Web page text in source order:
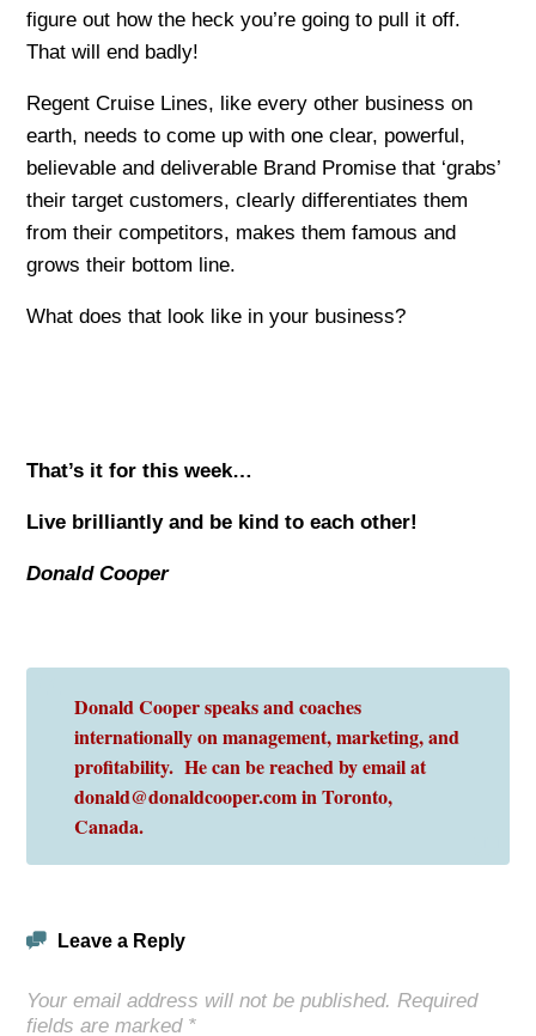
figure out how the heck you’re going to pull it off.
That will end badly!
Regent Cruise Lines, like every other business on
earth, needs to come up with one clear, powerful,
believable and deliverable Brand Promise that ‘grabs’
their target customers, clearly differentiates them
from their competitors, makes them famous and
grows their bottom line.
What does that look like in your business?
That’s it for this week…
Live brilliantly and be kind to each other!
Donald Cooper
Donald Cooper speaks and coaches
internationally on management, marketing, and
profitability. He can be reached by email at
donald@donaldcooper.com in Toronto,
Canada.
Leave a Reply
Your email address will not be published. Required
fields are marked *